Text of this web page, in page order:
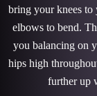
bring your knees
elbows to bend.
you balancing on
hips high
further up